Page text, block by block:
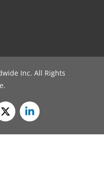
Inc. All Rights
.